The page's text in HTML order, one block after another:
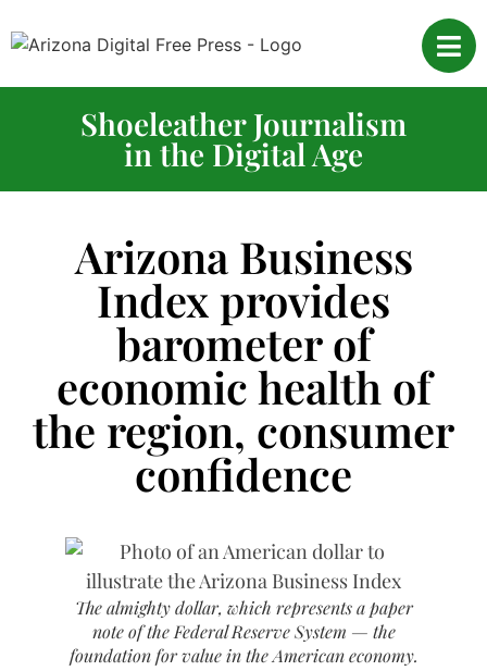
Shoeleather Journalism
in the Digital Age
Arizona Business
Index provides
barometer of
economic health of
the region, consumer
confidence
The almighty dollar, which represents a paper
note of the Federal Reserve System — the
foundation for value in the American economy.